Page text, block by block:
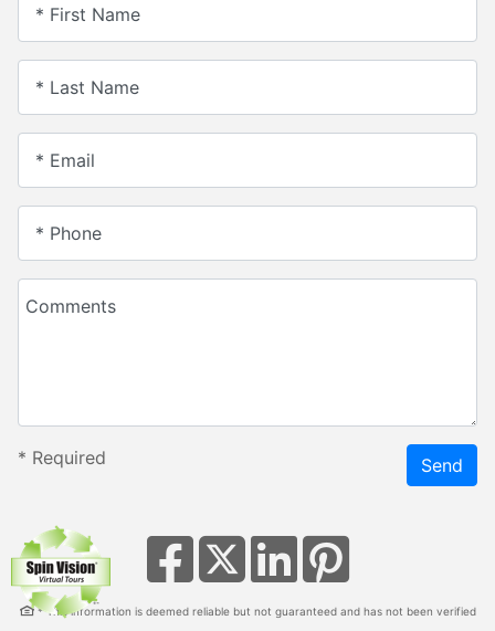
* First Name
* Last Name
* Email
* Phone
Comments
* Required Send
* This information is deemed reliable but not guaranteed and has not been verified